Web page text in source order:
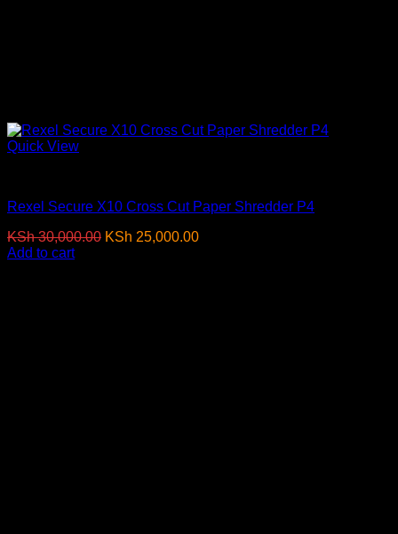
Quick View
Rexel Secure X10 Cross Cut Paper Shredder P4
KSh30,000.00 Original
KSh 25,000.00Current
Add to cart